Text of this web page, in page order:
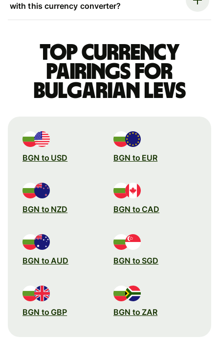
with this currency converter?
Top currency
pairings for
Bulgarian levs
BGN to USD BGN to EUR
BGN to NZD BGN to CAD
BGN to AUD BGN to SGD
BGN to GBP BGN to ZAR